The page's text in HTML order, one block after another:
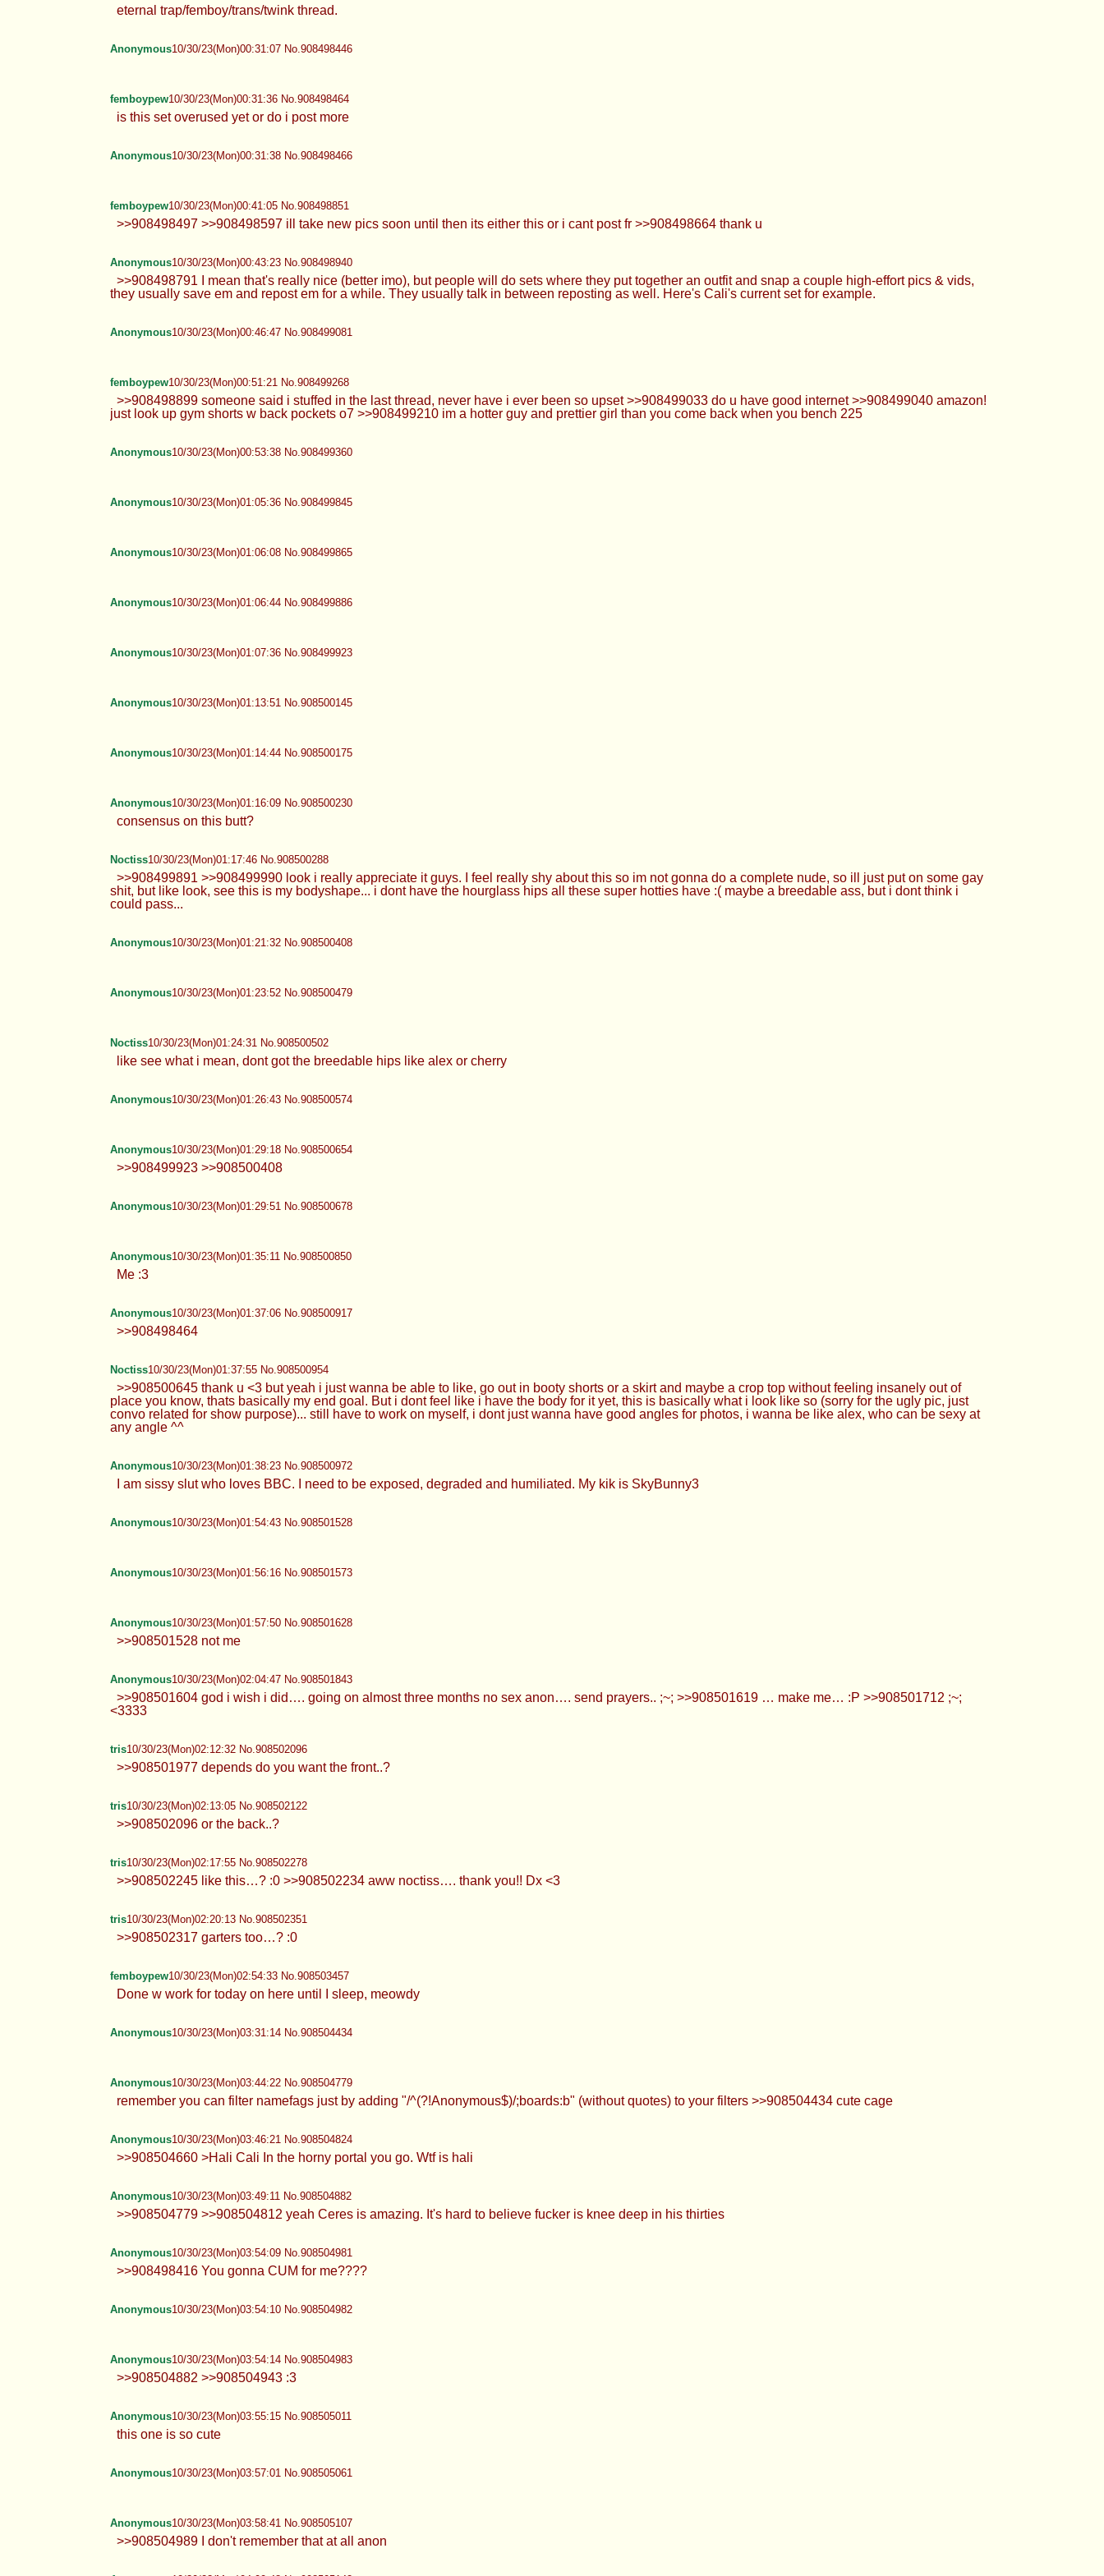
eternal trap/femboy/trans/twink thread.
Anonymous10/30/23(Mon)00:31:07 No.908498446
femboypew10/30/23(Mon)00:31:36 No.908498464
is this set overused yet or do i post more
Anonymous10/30/23(Mon)00:31:38 No.908498466
femboypew10/30/23(Mon)00:41:05 No.908498851
>>908498497 >>908498597 ill take new pics soon until then its either this or i cant post fr >>908498664 thank u
Anonymous10/30/23(Mon)00:43:23 No.908498940
>>908498791 I mean that's really nice (better imo), but people will do sets where they put together an outfit and snap a couple high-effort pics & vids,
they usually save em and repost em for a while. They usually talk in between reposting as well. Here's Cali's current set for example.
Anonymous10/30/23(Mon)00:46:47 No.908499081
femboypew10/30/23(Mon)00:51:21 No.908499268
>>908498899 someone said i stuffed in the last thread, never have i ever been so upset >>908499033 do u have good internet >>908499040 amazon!
just look up gym shorts w back pockets o7 >>908499210 im a hotter guy and prettier girl than you come back when you bench 225
Anonymous10/30/23(Mon)00:53:38 No.908499360
Anonymous10/30/23(Mon)01:05:36 No.908499845
Anonymous10/30/23(Mon)01:06:08 No.908499865
Anonymous10/30/23(Mon)01:06:44 No.908499886
Anonymous10/30/23(Mon)01:07:36 No.908499923
Anonymous10/30/23(Mon)01:13:51 No.908500145
Anonymous10/30/23(Mon)01:14:44 No.908500175
Anonymous10/30/23(Mon)01:16:09 No.908500230
consensus on this butt?
Noctiss10/30/23(Mon)01:17:46 No.908500288
>>908499891 >>908499990 look i really appreciate it guys. I feel really shy about this so im not gonna do a complete nude, so ill just put on some gay
shit, but like look, see this is my bodyshape... i dont have the hourglass hips all these super hotties have :( maybe a breedable ass, but i dont think i
could pass...
Anonymous10/30/23(Mon)01:21:32 No.908500408
Anonymous10/30/23(Mon)01:23:52 No.908500479
Noctiss10/30/23(Mon)01:24:31 No.908500502
like see what i mean, dont got the breedable hips like alex or cherry
Anonymous10/30/23(Mon)01:26:43 No.908500574
Anonymous10/30/23(Mon)01:29:18 No.908500654
>>908499923 >>908500408
Anonymous10/30/23(Mon)01:29:51 No.908500678
Anonymous10/30/23(Mon)01:35:11 No.908500850
Me :3
Anonymous10/30/23(Mon)01:37:06 No.908500917
>>908498464
Noctiss10/30/23(Mon)01:37:55 No.908500954
>>908500645 thank u <3 but yeah i just wanna be able to like, go out in booty shorts or a skirt and maybe a crop top without feeling insanely out of
place you know, thats basically my end goal. But i dont feel like i have the body for it yet, this is basically what i look like so (sorry for the ugly pic, just
convo related for show purpose)... still have to work on myself, i dont just wanna have good angles for photos, i wanna be like alex, who can be sexy at
any angle ^^
Anonymous10/30/23(Mon)01:38:23 No.908500972
I am sissy slut who loves BBC. I need to be exposed, degraded and humiliated. My kik is SkyBunny3
Anonymous10/30/23(Mon)01:54:43 No.908501528
Anonymous10/30/23(Mon)01:56:16 No.908501573
Anonymous10/30/23(Mon)01:57:50 No.908501628
>>908501528 not me
Anonymous10/30/23(Mon)02:04:47 No.908501843
>>908501604 god i wish i did…. going on almost three months no sex anon…. send prayers.. ;~; >>908501619 … make me… :P >>908501712 ;~;
<3333
tris10/30/23(Mon)02:12:32 No.908502096
>>908501977 depends do you want the front..?
tris10/30/23(Mon)02:13:05 No.908502122
>>908502096 or the back..?
tris10/30/23(Mon)02:17:55 No.908502278
>>908502245 like this…? :0 >>908502234 aww noctiss…. thank you!! Dx <3
tris10/30/23(Mon)02:20:13 No.908502351
>>908502317 garters too…? :0
femboypew10/30/23(Mon)02:54:33 No.908503457
Done w work for today on here until I sleep, meowdy
Anonymous10/30/23(Mon)03:31:14 No.908504434
Anonymous10/30/23(Mon)03:44:22 No.908504779
remember you can filter namefags just by adding "/^(?!Anonymous$)/;boards:b" (without quotes) to your filters >>908504434 cute cage
Anonymous10/30/23(Mon)03:46:21 No.908504824
>>908504660 >Hali Cali In the horny portal you go. Wtf is hali
Anonymous10/30/23(Mon)03:49:11 No.908504882
>>908504779 >>908504812 yeah Ceres is amazing. It's hard to believe fucker is knee deep in his thirties
Anonymous10/30/23(Mon)03:54:09 No.908504981
>>908498416 You gonna CUM for me????
Anonymous10/30/23(Mon)03:54:10 No.908504982
Anonymous10/30/23(Mon)03:54:14 No.908504983
>>908504882 >>908504943 :3
Anonymous10/30/23(Mon)03:55:15 No.908505011
this one is so cute
Anonymous10/30/23(Mon)03:57:01 No.908505061
Anonymous10/30/23(Mon)03:58:41 No.908505107
>>908504989 I don't remember that at all anon